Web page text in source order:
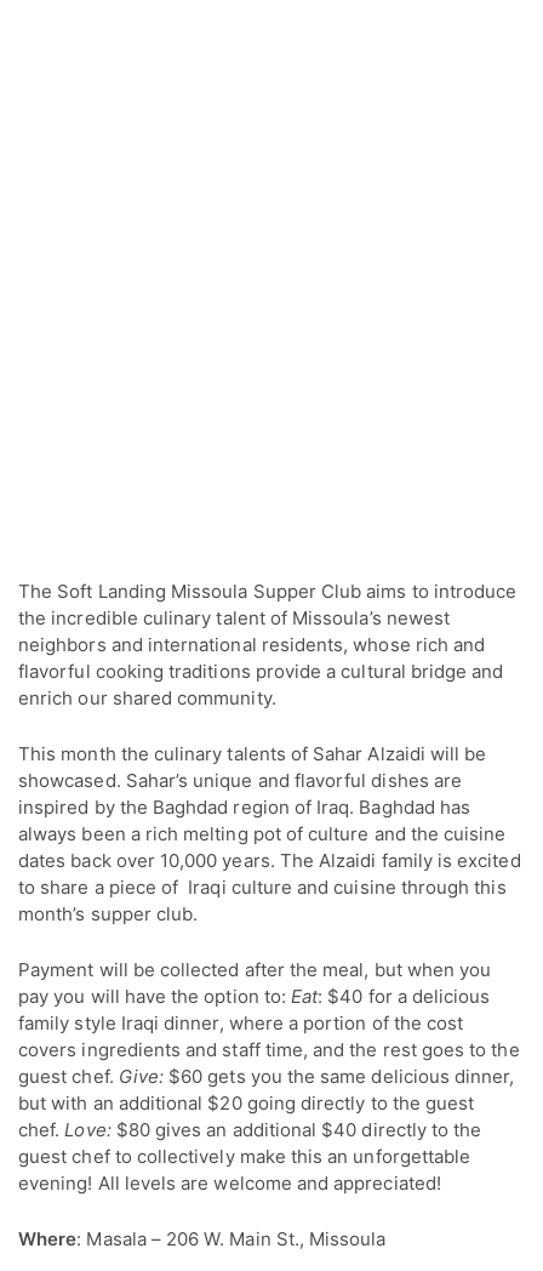
The Soft Landing Missoula Supper Club aims to introduce
the incredible culinary talent of Missoula’s newest
neighbors and international residents, whose rich and
flavorful cooking traditions provide a cultural bridge and
enrich our shared community.
This month the culinary talents of Sahar Alzaidi will be
showcased. Sahar’s unique and flavorful dishes are
inspired by the Baghdad region of Iraq. Baghdad has
always been a rich melting pot of culture and the cuisine
dates back over 10,000 years. The Alzaidi family is excited
to share a piece of Iraqi culture and cuisine through this
month’s supper club.
Payment will be collected after the meal, but when you
pay you will have the option to: Eat: $40 for a delicious
family style Iraqi dinner, where a portion of the cost
covers ingredients and staff time, and the rest goes to the
guest chef. Give: $60 gets you the same delicious dinner,
but with an additional $20 going directly to the guest
chef. Love:$80 gives an additional $40 directly to the
guest chef to collectively make this an unforgettable
evening! All levels are welcome and appreciated!
Where: Masala – 206 W. Main St., Missoula